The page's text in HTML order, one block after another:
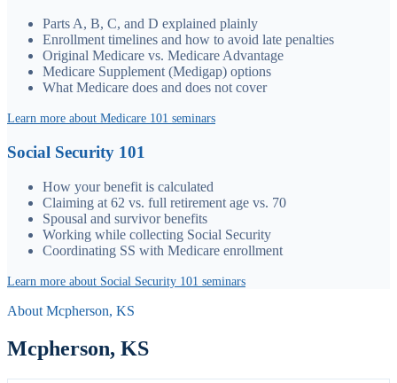
Parts A, B, C, and D explained plainly
Enrollment timelines and how to avoid late penalties
Original Medicare vs. Medicare Advantage
Medicare Supplement (Medigap) options
What Medicare does and does not cover
Learn more about Medicare 101 seminars
Social Security 101
How your benefit is calculated
Claiming at 62 vs. full retirement age vs. 70
Spousal and survivor benefits
Working while collecting Social Security
Coordinating SS with Medicare enrollment
Learn more about Social Security 101 seminars
About Mcpherson, KS
Mcpherson, KS